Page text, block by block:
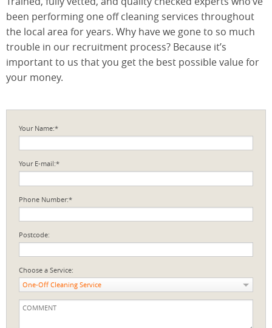
been performing one off cleaning services throughout
the local area for years. Why have we gone to so much
trouble in our recruitment process? Because it’s
important to us that you get the best possible value for
your money.
Your Name:*
Your E-mail:*
Phone Number:*
Postcode:
Choose a Service:
One-Off Cleaning Service